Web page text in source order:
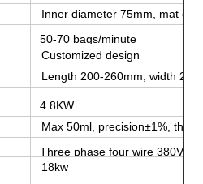
Inner diameter 75mm, mat
50-70 bags/minute
Customized design
Length 200-260mm, width
4.8KW
Max 50ml, precision±1%, the
Three phase four wire 380V
18kw